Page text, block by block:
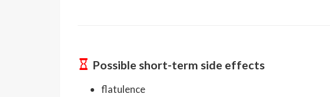
Possible short-term side effects
flatulence